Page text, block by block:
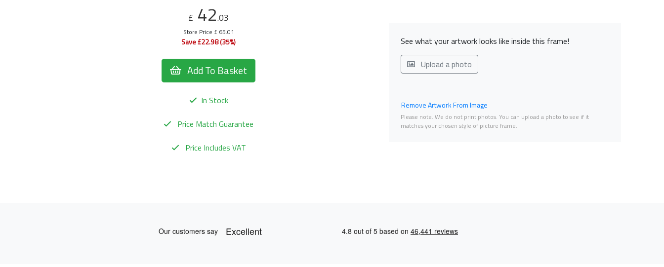
£ 42.03
Store Price £ 65.01
Save £22.98 (35%)
Add To Basket
In Stock
Price Match Guarantee
Price Includes VAT
See what your artwork looks like inside this frame!
Upload a photo
Remove Artwork From Image
Please note. We do not print photos. You can upload a photo to see if it
matches your chosen style of picture frame.